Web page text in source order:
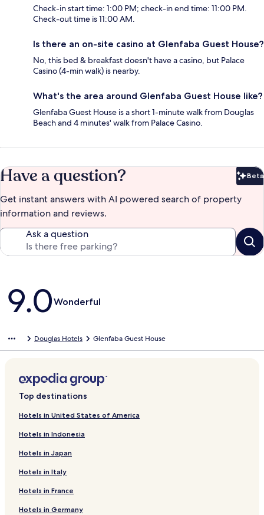
Check-in start time: 1:00 PM; check-in end time: 11:00 PM.
Check-out time is 11:00 AM.
Is there an on-site casino at Glenfaba Guest House?
No, this bed & breakfast doesn't have a casino, but Palace
Casino (4-min walk) is nearby.
What's the area around Glenfaba Guest House like?
Glenfaba Guest House is a short 1-minute walk from Douglas
Beach and 4 minutes' walk from Palace Casino.
Have a question? Beta
Get instant answers with AI powered search of property
information and reviews.
Ask a question
Reviews
9.0Wonderful
Douglas Hotels Glenfaba Guest House
Top destinations
Hotels in United States of America
Hotels in Indonesia
Hotels in Japan
Hotels in Italy
Hotels in France
Hotels in Germany